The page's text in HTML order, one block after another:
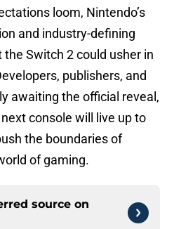
loom, Nintendo’s
and industry-defining
Switch 2 could usher in
publishers, and
awaiting the official reveal,
console will live up to
the boundaries of
of gaming.
source on